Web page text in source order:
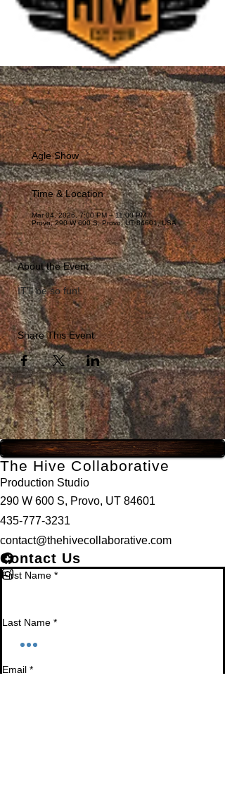
Agle Show
Time & Location
Mar 04, 2026, 7:00 PM – 11:00 PM
Provo, 290 W 600 S, Provo, UT 84601, USA
About the Event
IT'll be so fun!
Share This Event
The Hive Collaborative
Production Studio
290 W 600 S, Provo, UT 84601
435-777-3231
contact@thehivecollaborative.com
Contact Us
First Name *
Last Name *
Email *